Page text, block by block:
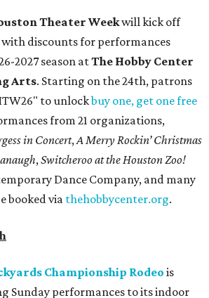
Theater Weekwill kick off
discounts for performances
2027 season atThe Hobby Center
Arts. Starting on the 24th, patrons
to unlockbuy one, get one free
from 21 organizations,
in Concert, A Merry Rockin’ Christmas
, Switcheroo at the Houston Zoo!
Dance Company, and many
booked via thehobbycenter.org.
Championship Rodeo is
Sunday performances to its indoor